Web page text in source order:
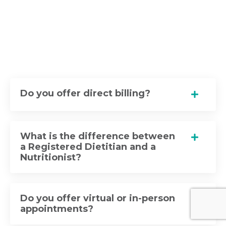
Do you offer direct billing?
What is the difference between
a Registered Dietitian and a
Nutritionist?
Do you offer virtual or in-person
appointments?